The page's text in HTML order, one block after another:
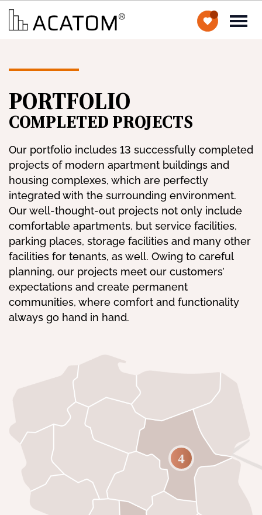
PORTFOLIO
COMPLETED PROJECTS
Our portfolio includes 13 successfully completed
projects of modern apartment buildings and
housing complexes, which are perfectly
integrated with the surrounding environment.
Our well-thought-out projects not only include
comfortable apartments, but service facilities,
parking places, storage facilities and many other
facilities for tenants, as well. Owing to careful
planning, our projects meet our customers’
expectations and create permanent
communities, where comfort and functionality
always go hand in hand.
4